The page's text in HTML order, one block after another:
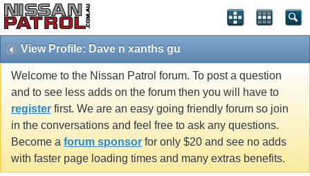
View Profile: Dave n xanths gu
Welcome to the Nissan Patrol forum. To post a question
and to see less adds on the forum then you will have to
register first. We are an easy going friendly forum so join
in the conversations and feel free to ask any questions.
Become a forum sponsor for only $20 and see no adds
with faster page loading times and many extras benefits.